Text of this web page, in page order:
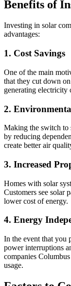
Benefits of
Investing in solar
advantages:
1. Cost Savings
One of the main
that they cut down
generating
2.
Making the switch to
by reducing
create better air
3. Increased
Homes with solar
Customers see solar
lower cost of energy.
4. Energy
In the event that you
power interruptions
companies
usage.